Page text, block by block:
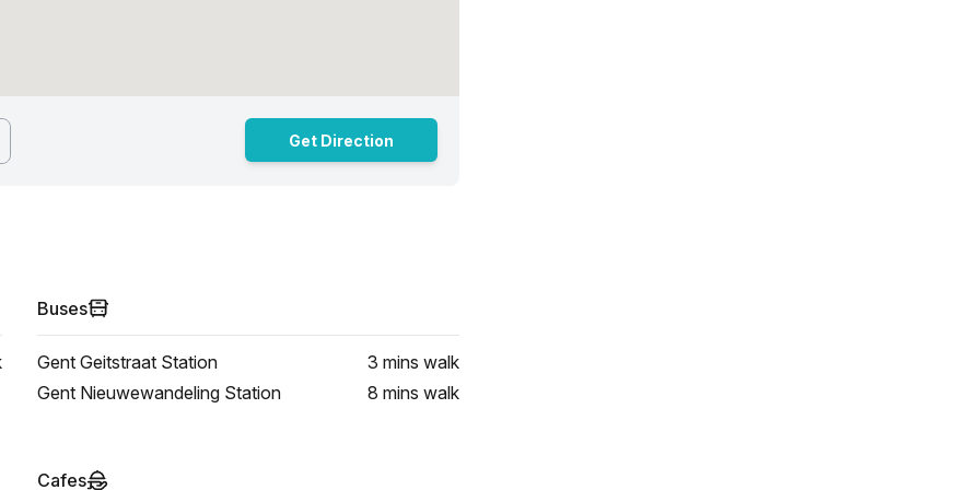
Get Direction
Buses
Gent Geitstraat Station 3 mins walk
Gent Nieuwewandeling Station
8 mins walk
Cafes